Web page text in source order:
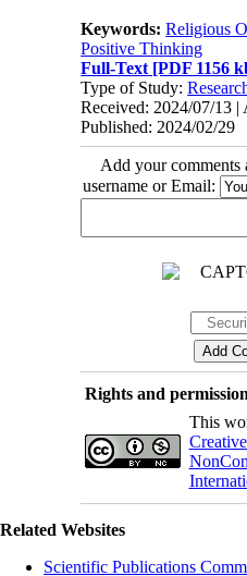
Keywords:Religious
Positive Thinking
Full-Text [PDF 1156
Type of Study:
Received: 2024/07/13 |
Published: 2024/02/29
Add your comments
username or Email:
Rights and
This
Related Websites
Scientific Publications